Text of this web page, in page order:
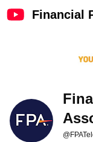
Financial